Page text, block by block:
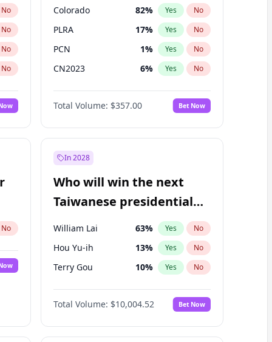
No
No
No
No
No
Colorado 82% Yes No
PLRA 17% Yes No
PCN 1% Yes No
CN2023 6% Yes No
PPQ 6%
PEN 6 No
Total Volume: $357.00 Bet Now
No
In 2028
Who will win the next
Taiwanese presidential
election?
William Lai 63% Yes No
Hou Yu-ih 13% Yes No
Terry Gou 10% Yes No
Total Volume: $10,004.52 Bet Now